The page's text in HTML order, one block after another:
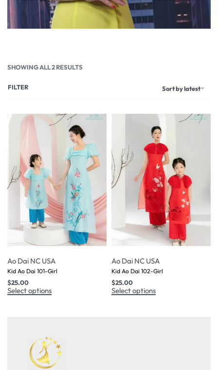
SHOWING ALL 2 RESULTS
Sort by latest
FILTER
Ao Dai NC USA
Kid Ao Dai 101-Girl
$25.00
Select options
Ao Dai NC USA
Kid Ao Dai 102-Girl
$25.00
Select options